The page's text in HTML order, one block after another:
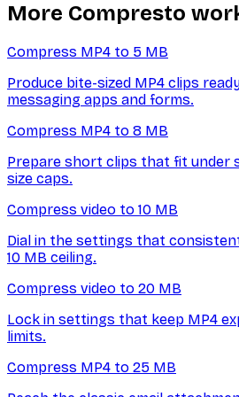
More Compresto
Compress MP4 to 5 MB
Produce bite-sized MP4 clips
messaging apps and forms.
Compress MP4 to 8 MB
Prepare short clips that fit under
size caps.
Compress video to 10 MB
Dial in the settings that
10 MB ceiling.
Compress video to 20 MB
Lock in settings that keep MP4
limits.
Compress MP4 to 25 MB